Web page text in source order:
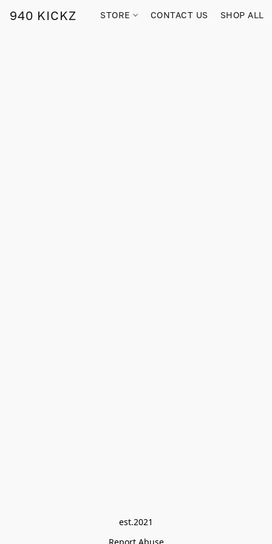
940 KICKZ STORE CONTACT US SHOP ALL
est.2021